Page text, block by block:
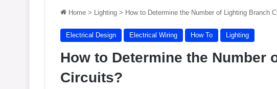
Home > Lighting > How to Determine the Number of Lighting Branch
Electrical Design Electrical Wiring How To Lighting
How to Determine the Number
Circuits?